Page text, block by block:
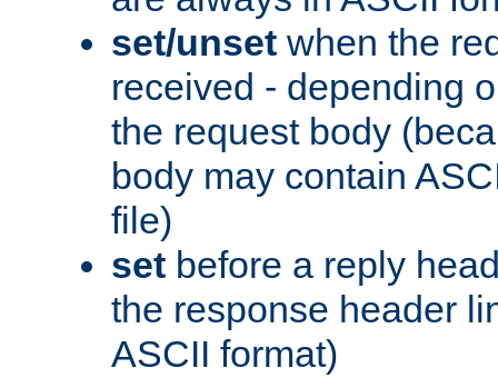
set/unset when the
received - depending
the request body
body may contain
file)
set before a reply
the response header
ASCII format)